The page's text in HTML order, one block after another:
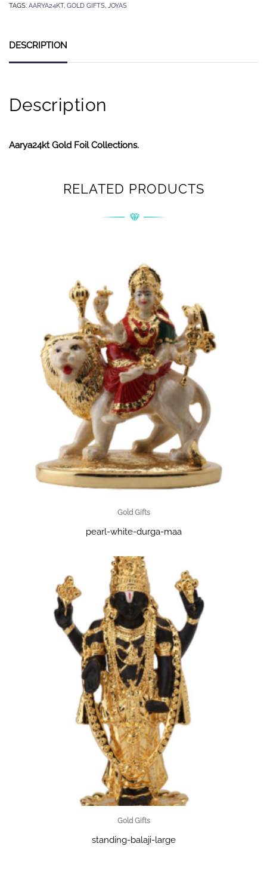
TAGS: AARYA24KT, GOLD GIFTS JOYAS
DESCRIPTION
Description
Aarya24kt Gold Foil Collections.
RELATED PRODUCTS
Gold Gifts
pearl-white-durga-maa
Gold Gifts
standing-balaji-large